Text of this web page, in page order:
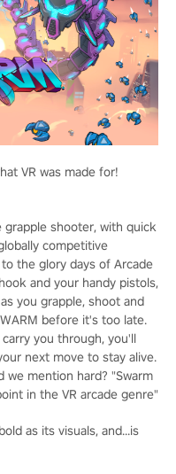
VR was made for!
grapple shooter, with quick
competitive
the glory days of Arcade
and your handy pistols,
you grapple, shoot and
before it's too late.
you through, you'll
next move to stay alive.
we mention hard? "Swarm
in the VR arcade genre"
as its visuals, and...is